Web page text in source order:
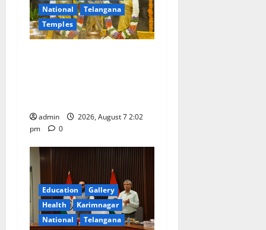
National
Telangana
Temples
admin
2026, August 7 2:02
pm
0
Education
Gallery
Health
Karimnagar
National
Telangana